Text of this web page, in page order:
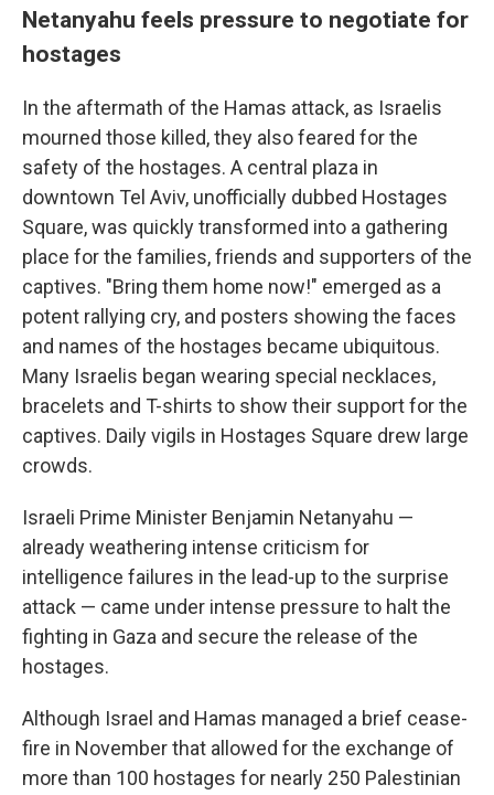
Netanyahu feels pressure to negotiate for
hostages
In the aftermath of the Hamas attack, as Israelis
mourned those killed, they also feared for the
safety of the hostages. A central plaza in
downtown Tel Aviv, unofficially dubbed Hostages
Square, was quickly transformed into a gathering
place for the families, friends and supporters of the
captives. "Bring them home now!" emerged as a
potent rallying cry, and posters showing the faces
and names of the hostages became ubiquitous.
Many Israelis began wearing special necklaces,
bracelets and T-shirts to show their support for the
captives. Daily vigils in Hostages Square drew large
crowds.
Israeli Prime Minister Benjamin Netanyahu —
already weathering intense criticism for
intelligence failures in the lead-up to the surprise
attack — came under intense pressure to halt the
fighting in Gaza and secure the release of the
hostages.
Although Israel and Hamas managed a brief cease-
fire in November that allowed for the exchange of
more than 100 hostages for nearly 250 Palestinian